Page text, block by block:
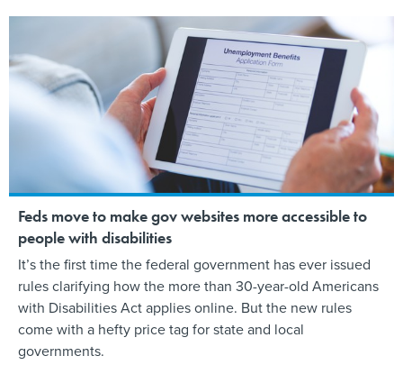
Feds move to make gov websites more accessible to
people with disabilities
It’s the first time the federal government has ever issued
rules clarifying how the more than 30-year-old Americans
with Disabilities Act applies online. But the new rules
come with a hefty price tag for state and local
governments.